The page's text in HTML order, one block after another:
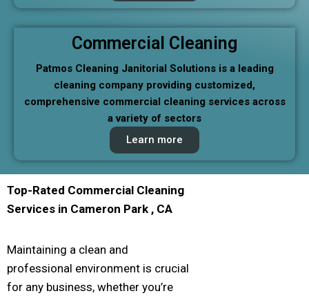
Commercial Cleaning
Patmos Cleaning Janitorial Solutions is a leading
cleaning company providing customized,
comprehensive commercial cleaning services across
a variety of sectors
Learn more
Top-Rated Commercial Cleaning
Services in Cameron Park , CA
Maintaining a clean and
professional environment is crucial
for any business, whether you’re